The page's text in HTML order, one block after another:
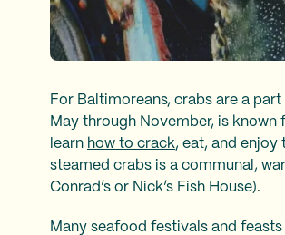
For Baltimoreans, crabs are a
May through November, is
learn how to crack, eat, and enjoy
steamed crabs is a communal,
Conrad’s or Nick’s Fish House).
Many seafood festivals and